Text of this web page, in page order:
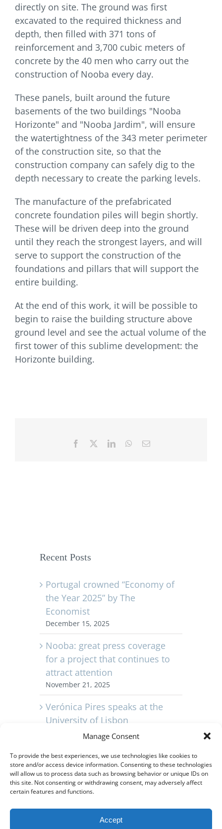
Manage Consent
To provide the best experiences, we use technologies like cookies to
store and/or access device information. Consenting to these technologies
will allow us to process data such as browsing behavior or unique IDs on
this site. Not consenting or withdrawing consent, may adversely affect
certain features and functions.
Accept
directly on site. The ground was first
excavated to the required thickness and
depth, then filled with 371 tons of
reinforcement and 3,700 cubic meters of
concrete by the 40 men who carry out the
construction of Nooba every day.
These panels, built around the future
basements of the two buildings "Nooba
Horizonte" and "Nooba Jardim", will ensure
the watertightness of the 343 meter perimeter
of the construction site, so that the
construction company can safely dig to the
depth necessary to create the parking levels.
The manufacture of the prefabricated
concrete foundation piles will begin shortly.
These will be driven deep into the ground
until they reach the strongest layers, and will
serve to support the construction of the
foundations and pillars that will support the
entire building.
At the end of this work, it will be possible to
begin to raise the building structure above
ground level and see the actual volume of the
first tower of this sublime development: the
Horizonte building.
Facebook LinkedInWhatsApp
Email
Recent Posts
Portugal crowned “Economy of
the Year 2025” by The
Economist
December 15, 2025
Nooba: great press coverage
for a project that continues to
attract attention
November 21, 2025
Verónica Pires speaks at the
University of Lisbon
November 11, 2025
Capvest Portugal celebrates its
10th anniversary
November 3, 2025
Nooba Vista in Barreiro, near